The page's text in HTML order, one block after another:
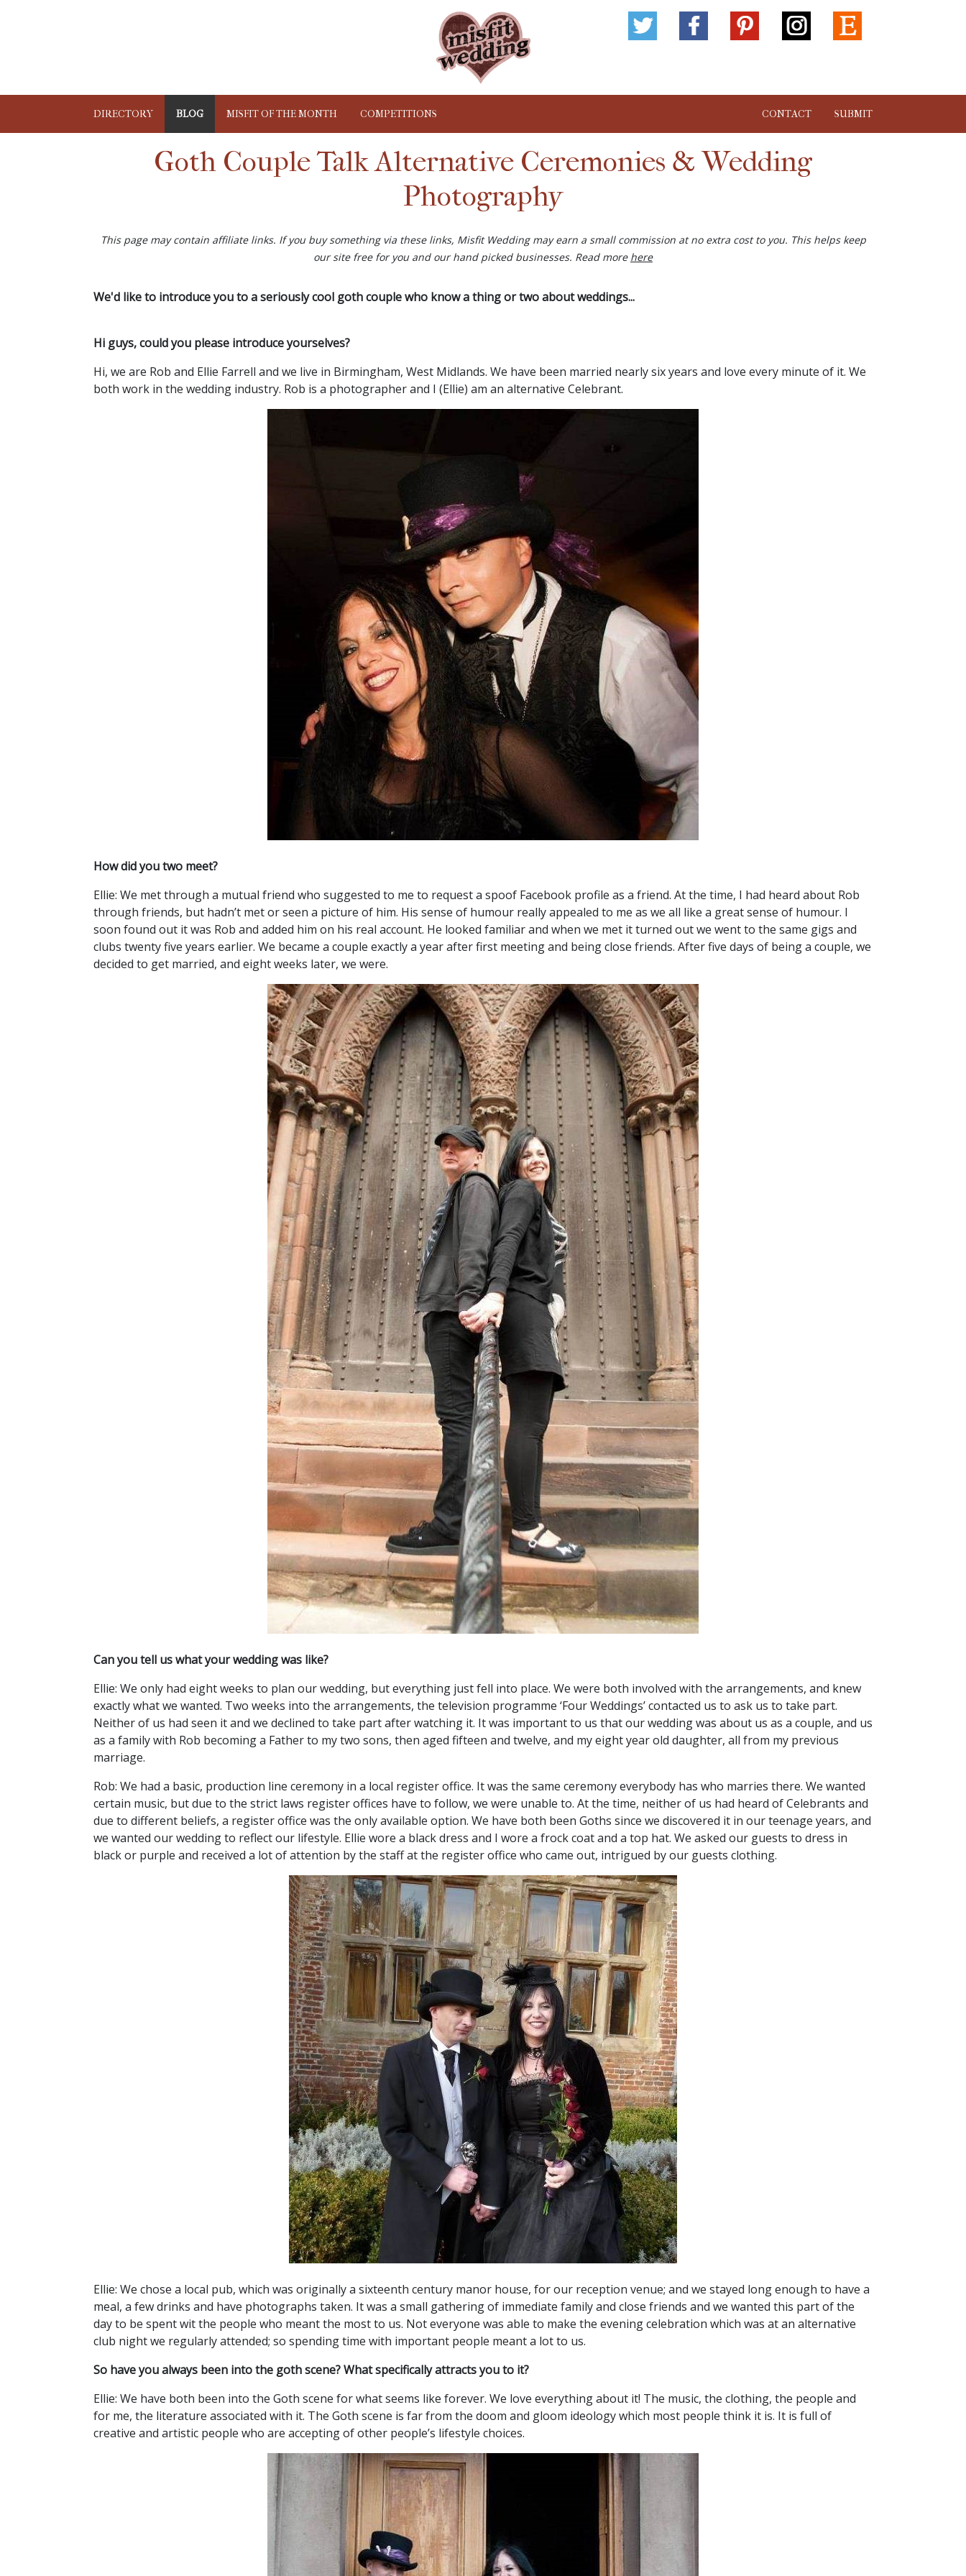
DIRECTORY BLOG MISFIT OF THE MONTH COMPETITIONS CONTACT SUBMIT
Goth Couple Talk Alternative Ceremonies & Wedding
Photography
This page may contain affiliate links. If you buy something via these links, Misfit Wedding may earn a small commission at no extra cost to you. This helps keep
our site free for you and our hand picked businesses. Read more here
We'd like to introduce you to a seriously cool goth couple who know a thing or two about weddings...
Hi guys, could you please introduce yourselves?
Hi, we are Rob and Ellie Farrell and we live in Birmingham, West Midlands. We have been married nearly six years and love every minute of it. We
both work in the wedding industry. Rob is a photographer and I (Ellie) am an alternative Celebrant.
How did you two meet?
Ellie: We met through a mutual friend who suggested to me to request a spoof Facebook profile as a friend. At the time, I had heard about Rob
through friends, but hadn’t met or seen a picture of him. His sense of humour really appealed to me as we all like a great sense of humour. I
soon found out it was Rob and added him on his real account. He looked familiar and when we met it turned out we went to the same gigs and
clubs twenty five years earlier. We became a couple exactly a year after first meeting and being close friends. After five days of being a couple, we
decided to get married, and eight weeks later, we were.
Can you tell us what your wedding was like?
Ellie: We only had eight weeks to plan our wedding, but everything just fell into place. We were both involved with the arrangements, and knew
exactly what we wanted. Two weeks into the arrangements, the television programme ‘Four Weddings’ contacted us to ask us to take part.
Neither of us had seen it and we declined to take part after watching it. It was important to us that our wedding was about us as a couple, and us
as a family with Rob becoming a Father to my two sons, then aged fifteen and twelve, and my eight year old daughter, all from my previous
marriage.
Rob: We had a basic, production line ceremony in a local register office. It was the same ceremony everybody has who marries there. We wanted
certain music, but due to the strict laws register offices have to follow, we were unable to. At the time, neither of us had heard of Celebrants and
due to different beliefs, a register office was the only available option. We have both been Goths since we discovered it in our teenage years, and
we wanted our wedding to reflect our lifestyle. Ellie wore a black dress and I wore a frock coat and a top hat. We asked our guests to dress in
black or purple and received a lot of attention by the staff at the register office who came out, intrigued by our guests clothing.
Ellie: We chose a local pub, which was originally a sixteenth century manor house, for our reception venue; and we stayed long enough to have a
meal, a few drinks and have photographs taken. It was a small gathering of immediate family and close friends and we wanted this part of the
day to be spent wit the people who meant the most to us. Not everyone was able to make the evening celebration which was at an alternative
club night we regularly attended; so spending time with important people meant a lot to us.
So have you always been into the goth scene? What specifically attracts you to it?
Ellie: We have both been into the Goth scene for what seems like forever. We love everything about it! The music, the clothing, the people and
for me, the literature associated with it. The Goth scene is far from the doom and gloom ideology which most people think it is. It is full of
creative and artistic people who are accepting of other people’s lifestyle choices.